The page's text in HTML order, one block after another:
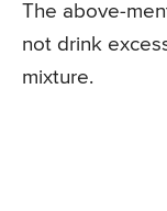
The above-
not drink
mixture.